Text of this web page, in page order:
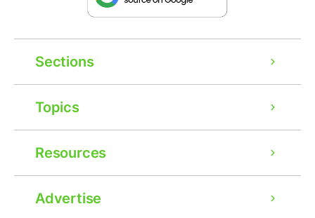
Sections
Topics
Resources
Advertise